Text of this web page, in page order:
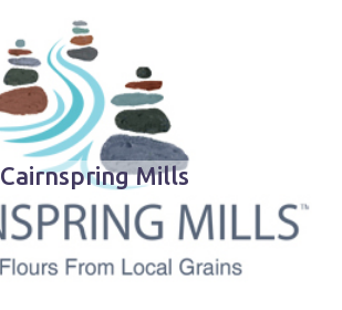
Cairnspring Mills